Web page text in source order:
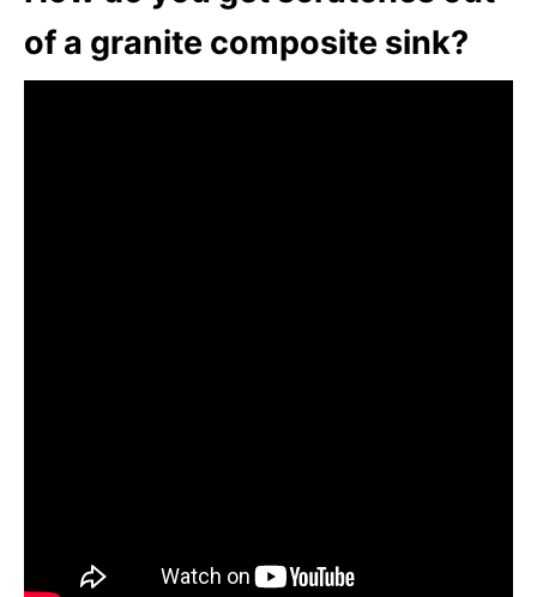
of a granite composite sink?